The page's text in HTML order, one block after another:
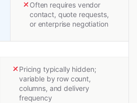
Often requires vendor
contact, quote requests,
or enterprise negotiation
Pricing typically hidden;
variable by row count,
columns, and delivery
frequency